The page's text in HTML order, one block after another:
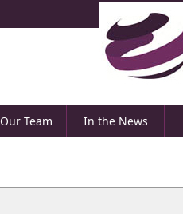
Our Team In the News